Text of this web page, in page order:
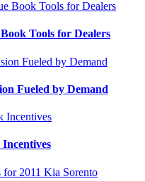
Tools for Dealers
Fueled by Demand